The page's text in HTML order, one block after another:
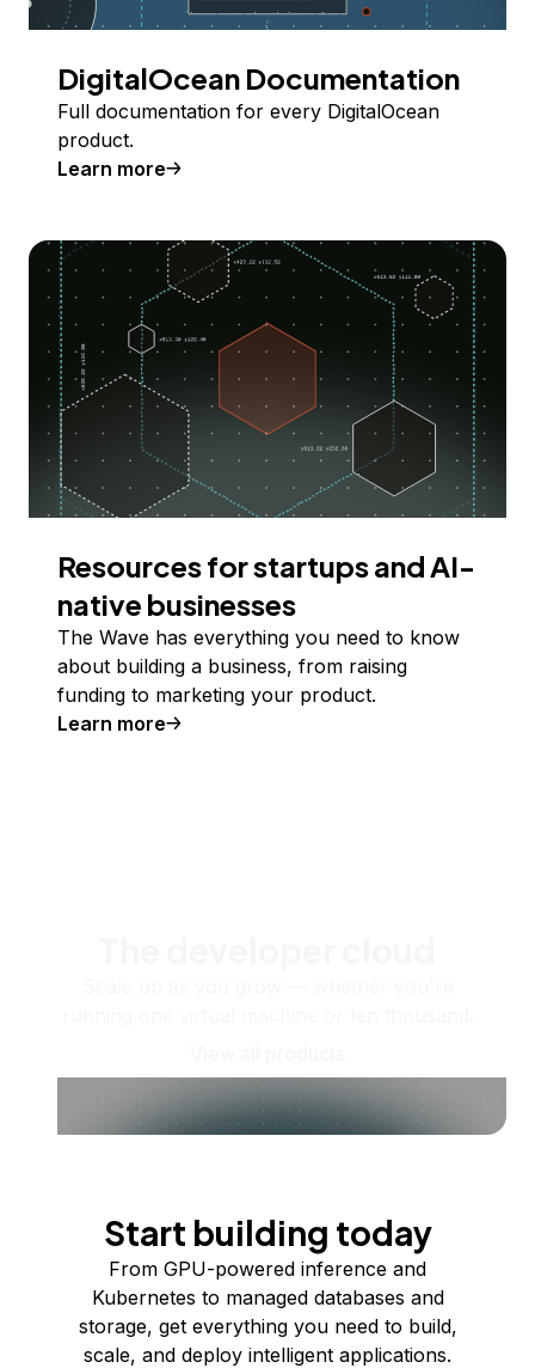
DigitalOcean Documentation
Full documentation for every DigitalOcean
product.
Learn more
Resources for startups and AI-
native businesses
The Wave has everything you need to know
about building a business, from raising
funding to marketing your product.
Learn more
Start building today
From GPU-powered inference and
Kubernetes to managed databases and
storage, get everything you need to build,
scale, and deploy intelligent applications.